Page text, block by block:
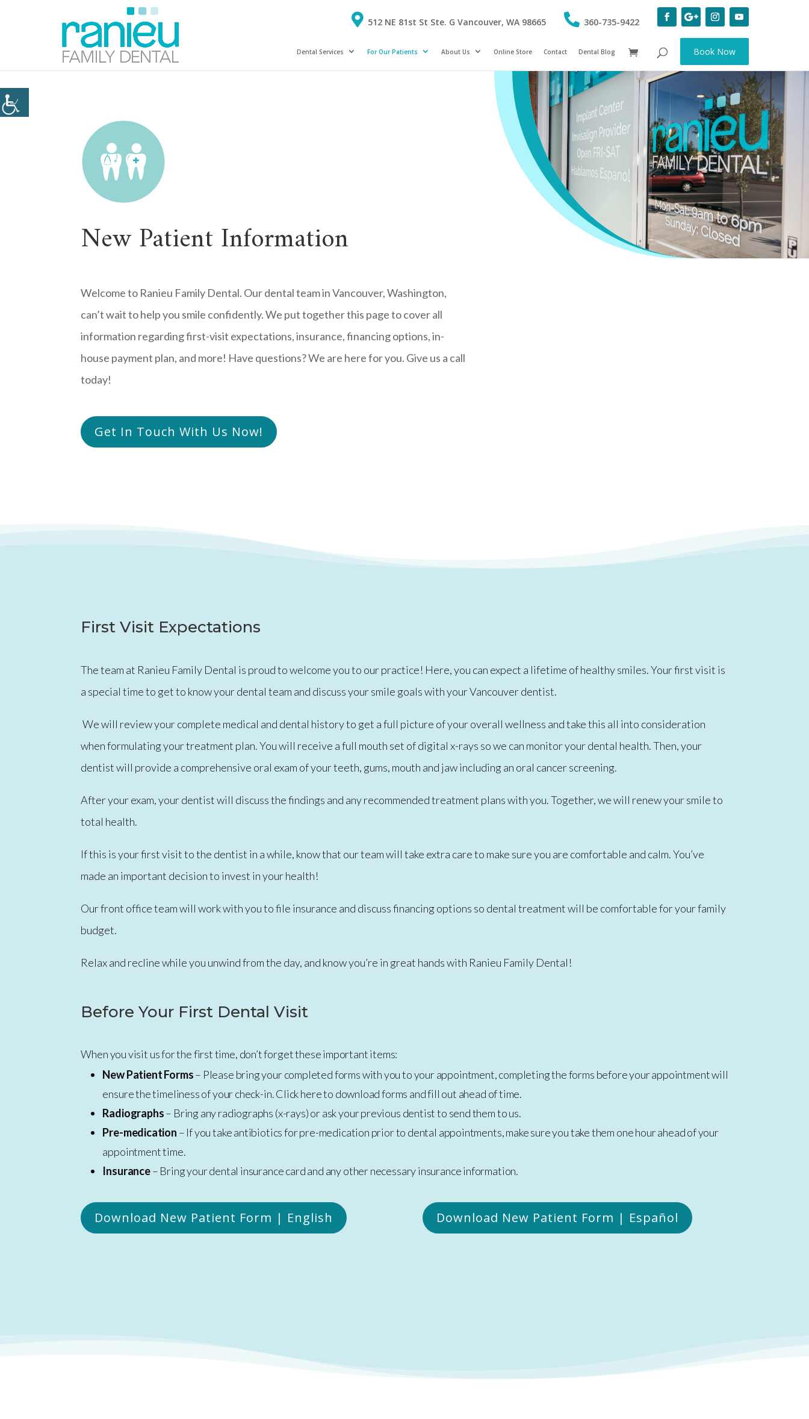
512 NE 81st St Ste. G Vancouver, WA 98665 360-735-9422
Dental Services For Our Patients About Us Online Store Contact Dental Blog Book Now
New Patient Information
Welcome to Ranieu Family Dental. Our dental team in Vancouver, Washington,
can’t wait to help you smile confidently. We put together this page to cover all
information regarding first-visit expectations, insurance, financing options, in-
house payment plan, and more! Have questions? We are here for you. Give us a call
today!
Get In Touch With Us Now!
First Visit Expectations
The team at Ranieu Family Dental is proud to welcome you to our practice! Here, you can expect a lifetime of healthy smiles. Your first visit is
a special time to get to know your dental team and discuss your smile goals with your Vancouver dentist.
We will review your complete medical and dental history to get a full picture of your overall wellness and take this all into consideration
when formulating your treatment plan. You will receive a full mouth set of digital x-rays so we can monitor your dental health. Then, your
dentist will provide a comprehensive oral exam of your teeth, gums, mouth and jaw including an oral cancer screening.
After your exam, your dentist will discuss the findings and any recommended treatment plans with you. Together, we will renew your smile to
total health.
If this is your first visit to the dentist in a while, know that our team will take extra care to make sure you are comfortable and calm. You’ve
made an important decision to invest in your health!
Our front office team will work with you to file insurance and discuss financing options so dental treatment will be comfortable for your family
budget.
Relax and recline while you unwind from the day, and know you’re in great hands with Ranieu Family Dental!
Before Your First Dental Visit
When you visit us for the first time, don’t forget these important items:
New Patient Forms– Please bring your completed forms with you to your appointment, completing the forms before your appointment will
ensure the timeliness of your check-in. Click here to download forms and fill out ahead of time.
Radiographs– Bring any radiographs (x-rays) or ask your previous dentist to send them to us.
Pre-medication – If you take antibiotics for pre-medication prior to dental appointments, make sure you take them one hour ahead of your
appointment time.
Insurance– Bring your dental insurance card and any other necessary insurance information.
Download New Patient Form | English Download New Patient Form | Español